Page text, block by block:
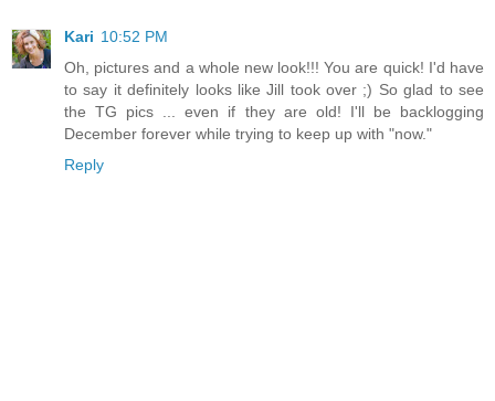
Kari 10:52 PM
Oh, pictures and a whole new look!!! You are quick! I'd have
to say it definitely looks like Jill took over ;) So glad to see
the TG pics ... even if they are old! I'll be backlogging
December forever while trying to keep up with "now."
Reply